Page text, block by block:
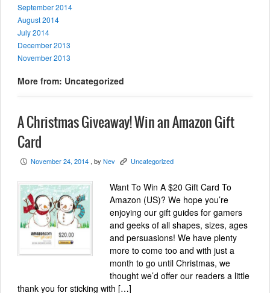
September 2014
August 2014
July 2014
December 2013
November 2013
More from: Uncategorized
A Christmas Giveaway! Win an Amazon Gift
Card
P November 24, 2014 , by Nev K Uncategorized
Want To Win A $20 Gift Card To
Amazon (US)? We hope you’re
enjoying our gift guides for gamers
and geeks of all shapes, sizes, ages
and persuasions! We have plenty
more to come too and with just a
month to go until Christmas, we
thought we’d offer our readers a little
thank you for sticking with […]